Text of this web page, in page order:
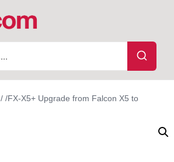
/ /FX-X5+ Upgrade from Falcon X5 to